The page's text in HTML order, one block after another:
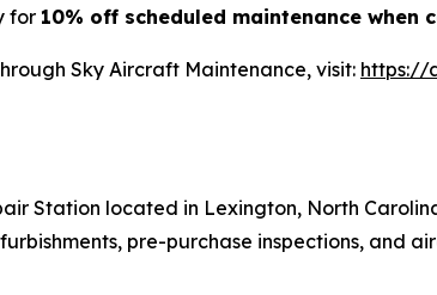
for 10% off scheduled maintenance when
Sky Aircraft Maintenance, visit: https://
Station located in Lexington, North
pre-purchase inspections, and